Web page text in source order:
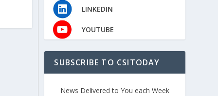
LINKEDIN
YOUTUBE
SUBSCRIBE TO CSITODAY
News Delivered to You each Week